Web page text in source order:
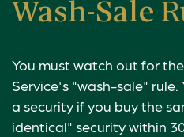
Wash-Sale
You must watch out for
Service's "wash-sale"
a security if you buy the
identical" security within